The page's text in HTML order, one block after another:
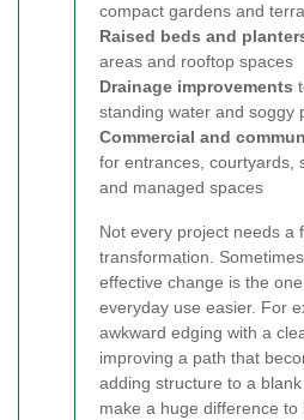
compact gardens and
Raised beds and
areas and rooftop spaces
Drainage improvements
standing water and soggy
Commercial and
for entrances, courtyards,
and managed spaces
Not every project needs a
transformation.
effective change is the
everyday use easier. For
awkward edging with a
improving a path that
adding structure to a
make a huge difference to